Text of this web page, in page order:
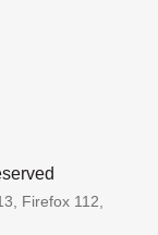
Firefox 112,